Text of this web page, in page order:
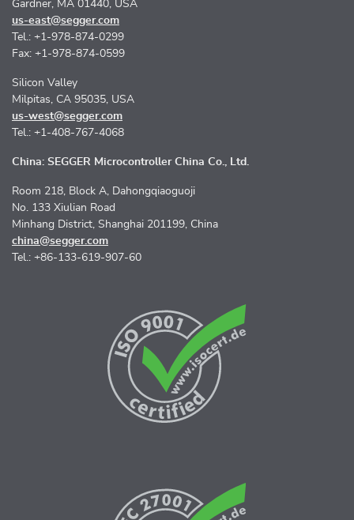
Gardner, MA 01440, USA
us-east@segger.com
Tel.: +1-978-874-0299
Fax: +1-978-874-0599
Silicon Valley
Milpitas, CA 95035, USA
us-west@segger.com
Tel.: +1-408-767-4068
China: SEGGER Microcontroller China Co., Ltd.
Room 218, Block A, Dahongqiaoguoji
No. 133 Xiulian Road
Minhang District, Shanghai 201199, China
china@segger.com
Tel.: +86-133-619-907-60